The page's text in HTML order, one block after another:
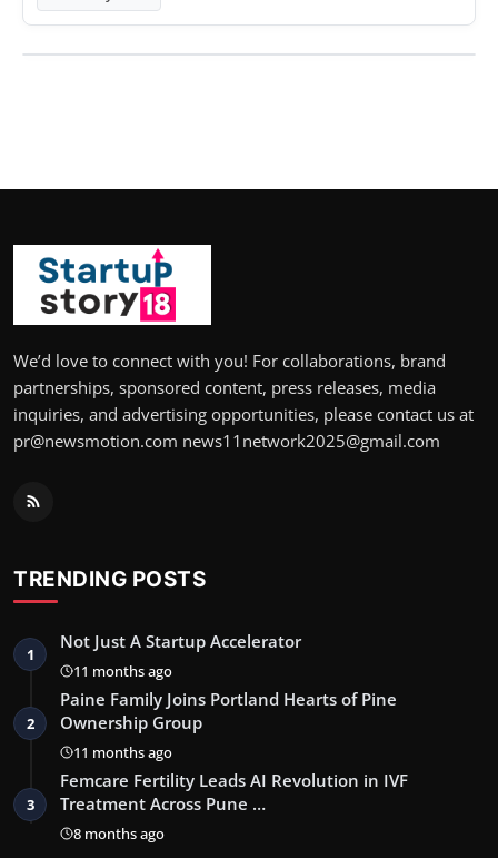
We’d love to connect with you! For collaborations, brand
partnerships, sponsored content, press releases, media
inquiries, and advertising opportunities, please contact us at
pr@newsmotion.com news11network2025@gmail.com
TRENDING POSTS
1
Not Just A Startup Accelerator
11 months ago
2
Paine Family Joins Portland Hearts of Pine
Ownership Group
11 months ago
3
Femcare Fertility Leads AI Revolution in IVF
Treatment Across Pune …
8 months ago